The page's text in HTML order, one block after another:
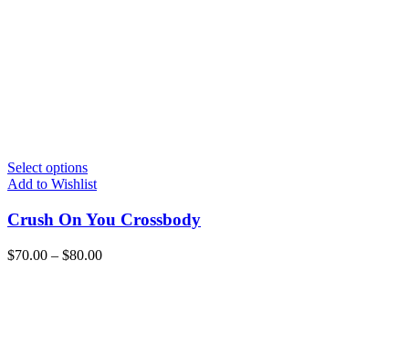
Select options
Add to Wishlist
Crush On You Crossbody
$70.00 – $80.00